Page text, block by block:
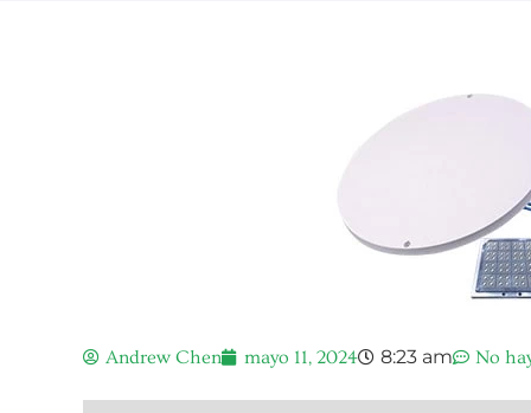
Andrew Chen mayo 11, 2024 8:23 am No